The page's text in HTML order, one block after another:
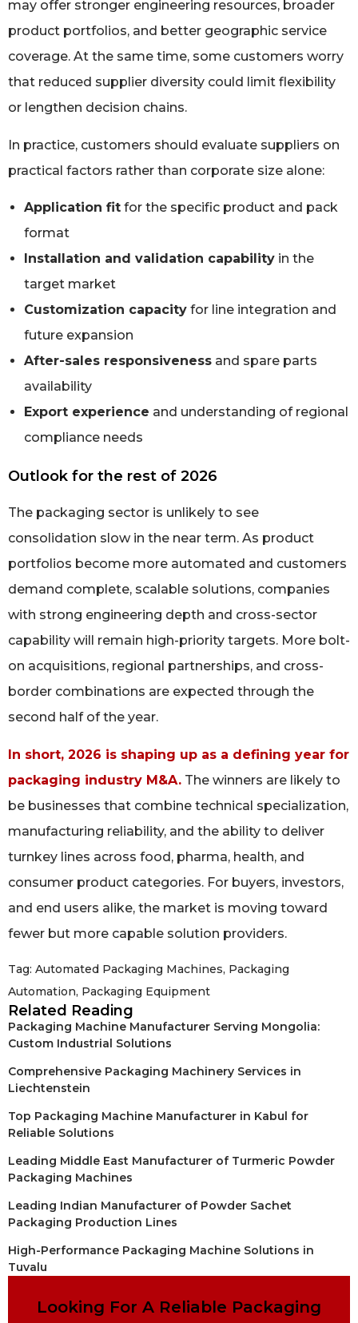
may offer stronger engineering resources, broader
product portfolios, and better geographic service
coverage. At the same time, some customers worry
that reduced supplier diversity could limit flexibility
or lengthen decision chains.
In practice, customers should evaluate suppliers on
practical factors rather than corporate size alone:
Application fit for the specific product and pack
format
Installation and validation capability in the
target market
Customization capacity for line integration and
future expansion
After-sales responsiveness and spare parts
availability
Export experience and understanding of regional
compliance needs
Outlook for the rest of 2026
The packaging sector is unlikely to see
consolidation slow in the near term. As product
portfolios become more automated and customers
demand complete, scalable solutions, companies
with strong engineering depth and cross-sector
capability will remain high-priority targets. More bolt-
on acquisitions, regional partnerships, and cross-
border combinations are expected through the
second half of the year.
In short, 2026 is shaping up as a defining year for
packaging industry M&A. The winners are likely to
be businesses that combine technical specialization,
manufacturing reliability, and the ability to deliver
turnkey lines across food, pharma, health, and
consumer product categories. For buyers, investors,
and end users alike, the market is moving toward
fewer but more capable solution providers.
Tag: Automated Packaging Machines, Packaging
Automation, Packaging Equipment
Related Reading
Packaging Machine Manufacturer Serving Mongolia:
Custom Industrial Solutions
Comprehensive Packaging Machinery Services in
Liechtenstein
Top Packaging Machine Manufacturer in Kabul for
Reliable Solutions
Leading Middle East Manufacturer of Turmeric Powder
Packaging Machines
Leading Indian Manufacturer of Powder Sachet
Packaging Production Lines
High-Performance Packaging Machine Solutions in
Tuvalu
Looking For A Reliable Packaging